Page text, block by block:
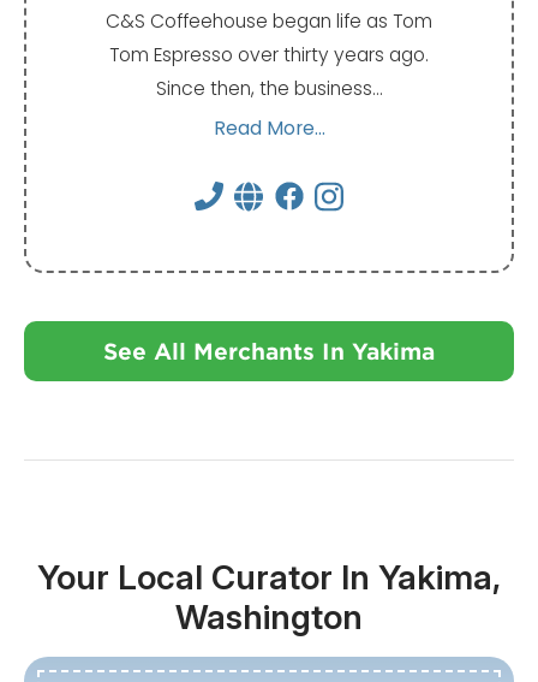
C&S Coffeehouse began life as Tom
Tom Espresso over thirty years ago.
Since then, the business…
Read More...
See All Merchants In Yakima
Your Local Curator In Yakima,
Washington